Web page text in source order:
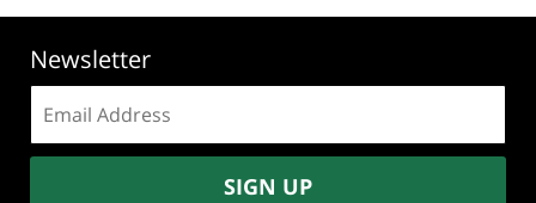
Newsletter
address:
SIGN UP